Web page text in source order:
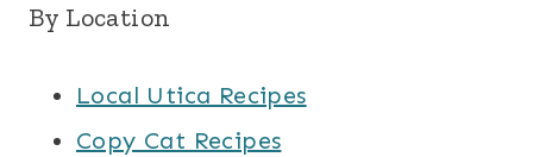
By Location
Local Utica Recipes
Copy Cat Recipes